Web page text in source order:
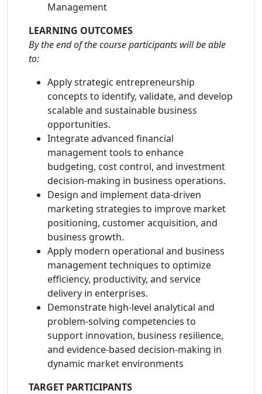
Management
LEARNING OUTCOMES
By the end of the course participants will be able
to:
Apply strategic entrepreneurship
concepts to identify, validate, and develop
scalable and sustainable business
opportunities.
Integrate advanced financial
management tools to enhance
budgeting, cost control, and investment
decision-making in business operations.
Design and implement data-driven
marketing strategies to improve market
positioning, customer acquisition, and
business growth.
Apply modern operational and business
management techniques to optimize
efficiency, productivity, and service
delivery in enterprises.
Demonstrate high-level analytical and
problem-solving competencies to
support innovation, business resilience,
and evidence-based decision-making in
dynamic market environments
TARGET PARTICIPANTS